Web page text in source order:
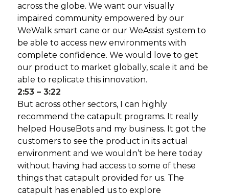
across the globe. We want our visually
impaired community empowered by our
WeWalk smart cane or our WeAssist system to
be able to access new environments with
complete confidence. We would love to get
our product to market globally, scale it and be
able to replicate this innovation.
2:53 – 3:22
But across other sectors, I can highly
recommend the catapult programs. It really
helped HouseBots and my business. It got the
customers to see the product in its actual
environment and we wouldn’t be here today
without having had access to some of these
things that catapult provided for us. The
catapult has enabled us to explore